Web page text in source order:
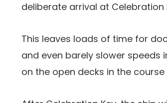
deliberate arrival at Celebration
This leaves loads of time for
and even barely slower speeds
on the open decks in the